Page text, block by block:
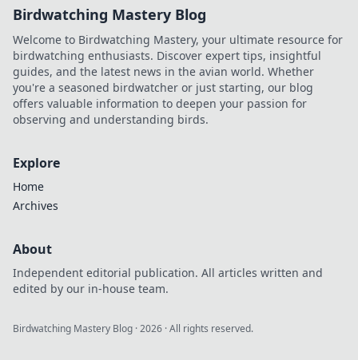
Birdwatching Mastery Blog
Welcome to Birdwatching Mastery, your ultimate resource for
birdwatching enthusiasts. Discover expert tips, insightful
guides, and the latest news in the avian world. Whether
you're a seasoned birdwatcher or just starting, our blog
offers valuable information to deepen your passion for
observing and understanding birds.
Explore
Home
Archives
About
Independent editorial publication. All articles written and
edited by our in-house team.
Birdwatching Mastery Blog ·2026 · All rights reserved.